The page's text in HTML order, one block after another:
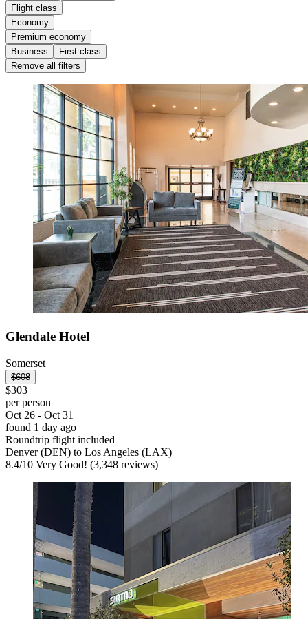
Flight class
Economy
Premium economy
Business
First class
Remove all filters
Glendale Hotel
Somerset
$608
$303
per person
Oct 26 - Oct 31
found 1 day ago
Roundtrip flight included
Denver (DEN) to Los Angeles (LAX)
8.4/10 Very Good! (3,348 reviews)